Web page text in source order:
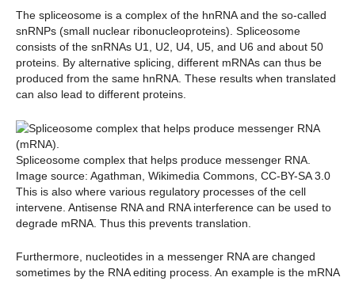
The spliceosome is a complex of the hnRNA and the so-called
snRNPs (small nuclear ribonucleoproteins). Spliceosome
consists of the snRNAs U1, U2, U4, U5, and U6 and about 50
proteins. By alternative splicing, different mRNAs can thus be
produced from the same hnRNA. These results when translated
can also lead to different proteins.
Spliceosome complex that helps produce messenger RNA.
Image source: Agathman, Wikimedia Commons, CC-BY-SA 3.0
This is also where various regulatory processes of the cell
intervene. Antisense RNA and RNA interference can be used to
degrade mRNA. Thus this prevents translation.
Furthermore, nucleotides in a messenger RNA are changed
sometimes by the RNA editing process. An example is the mRNA